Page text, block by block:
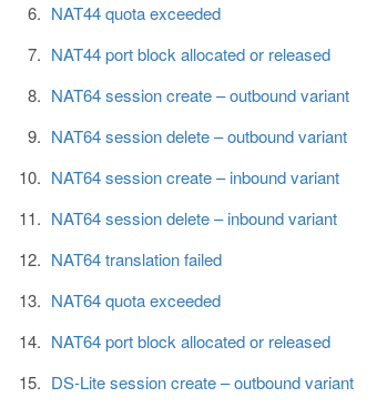
NAT44 quota exceeded
NAT44 port block allocated or released
NAT64 session create – outbound variant
NAT64 session delete – outbound variant
NAT64 session create – inbound variant
NAT64 session delete – inbound variant
NAT64 translation failed
NAT64 quota exceeded
NAT64 port block allocated or released
DS-Lite session create – outbound variant